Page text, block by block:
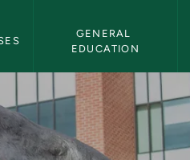
GENERAL
EDUCATION